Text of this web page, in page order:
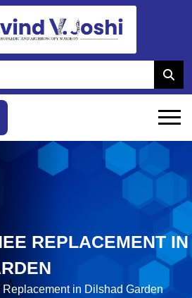
REPLACEMENT IN
Replacement in Dilshad Garden